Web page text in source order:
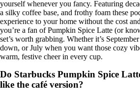
yourself whenever you fancy. Featuring
a silky coffee base, and frothy foam these
experience to your home without the cost
you’re a fan of Pumpkin Spice Latte (or
set’s worth grabbing. Whether it’s
down, or July when you want those cozy
warm, festive cheer in every cup.
Do Starbucks Pumpkin Spice
like the café version?